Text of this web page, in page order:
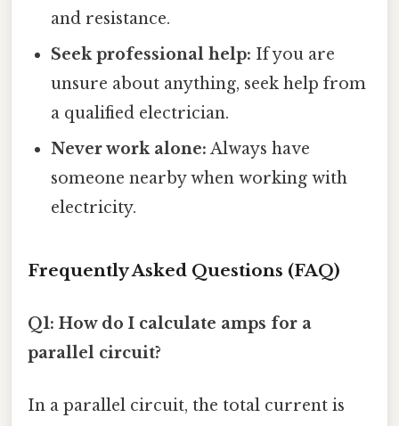
and resistance.
Seek professional help: If you are
unsure about anything, seek help from
a qualified electrician.
Never work alone: Always have
someone nearby when working with
electricity.
Frequently Asked Questions (FAQ)
Q1: How do I calculate amps for a
parallel circuit?
In a parallel circuit, the total current is